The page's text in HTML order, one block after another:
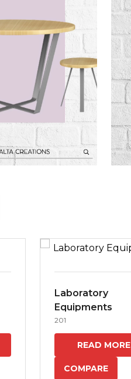
Laboratory
Equipments
201
READ MORE
COMPARE